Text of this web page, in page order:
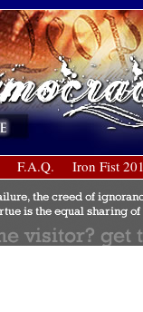
F.A.Q. Iron Fist